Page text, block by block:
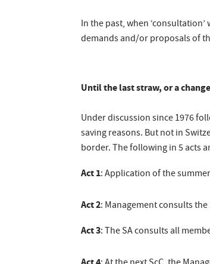
In the past, when
demands and/or proposals of
Until the last straw, or a
Under discussion since 1976
saving reasons. But not in
border. The following in 5 acts
Act 1: Application of the
Act 2: Management consults
Act 3: The SA consults all